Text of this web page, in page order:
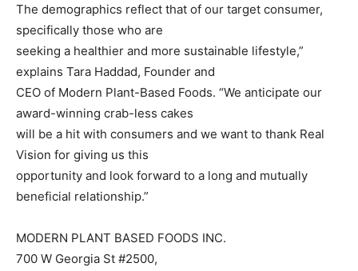
The demographics reflect that of our target consumer,
specifically those who are
seeking a healthier and more sustainable lifestyle,”
explains Tara Haddad, Founder and
CEO of Modern Plant-Based Foods. “We anticipate our
award-winning crab-less cakes
will be a hit with consumers and we want to thank Real
Vision for giving us this
opportunity and look forward to a long and mutually
beneficial relationship.”
MODERN PLANT BASED FOODS INC.
700 W Georgia St #2500,